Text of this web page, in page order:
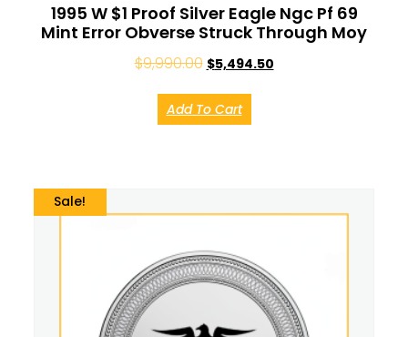
1995 W $1 Proof Silver Eagle Ngc Pf 69
Mint Error Obverse Struck Through Moy
$9,990.00 $5,494.50
Add To Cart
Sale!